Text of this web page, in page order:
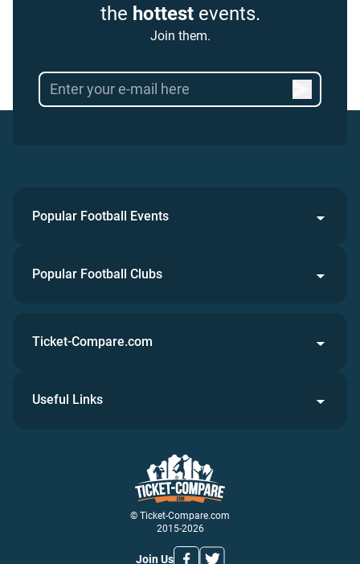
the hottestevents.
Join them.
Popular Football Events
Popular Football Clubs
© Ticket-Compare.com
2015-2026
Join Us
Ticket-Compare.com
Useful Links